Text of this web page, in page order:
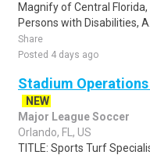
Magnify of Central
Persons with Disabilities, A..
Share
Posted 4 days ago
Stadium
NEW
Major League Soccer
Orlando, FL, US
TITLE: Sports Turf